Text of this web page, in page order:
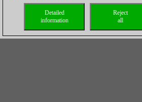
Reject
all
Detailed
information